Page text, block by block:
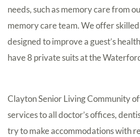
needs, such as memory care from
memory care team. We offer
designed to improve a guest’s
have 8 private suits at the
Clayton Senior Living Community
services to all doctor’s offices,
try to make accommodations with